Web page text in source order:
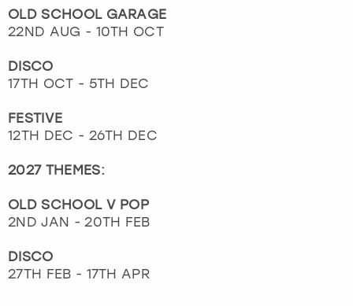
OLD SCHOOL GARAGE
22ND AUG - 10TH OCT
DISCO
17TH OCT - 5TH DEC
FESTIVE
12TH DEC - 26TH DEC
2027 THEMES:
OLD SCHOOL V POP
2ND JAN - 20TH FEB
DISCO
27TH FEB - 17TH APR